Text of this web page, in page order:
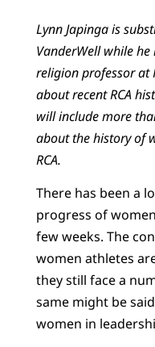
Lynn Japinga is
VanderWell while
religion professor at
about recent RCA
will include more
about the history of
RCA.
There has been a
progress of
few weeks. The
women athletes
they still face a
same might be
women in